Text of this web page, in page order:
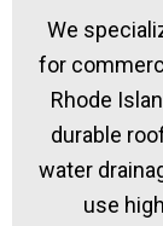
We
for
Rhode
durable
water
use